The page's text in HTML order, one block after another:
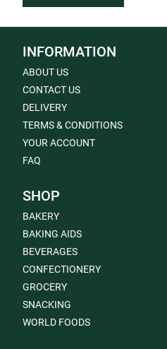
INFORMATION
ABOUT US
CONTACT US
DELIVERY
TERMS & CONDITIONS
YOUR ACCOUNT
FAQ
SHOP
BAKERY
BAKING AIDS
BEVERAGES
CONFECTIONERY
GROCERY
SNACKING
WORLD FOODS